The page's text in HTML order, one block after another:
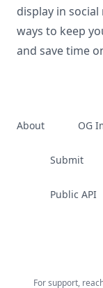
display in
ways to keep
and save time
About OG
Submit
Public API
For support,